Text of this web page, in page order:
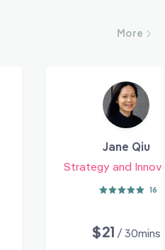
More
Jane Qiu
Strategy and
16
$21 / 30mins